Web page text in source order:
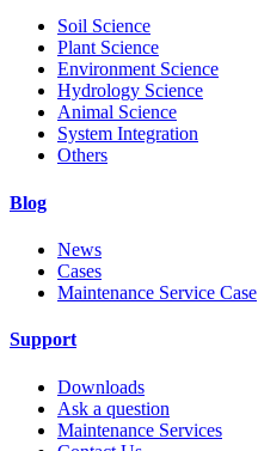
Soil Science
Plant Science
Environment Science
Hydrology Science
Animal Science
System Integration
Others
Blog
News
Cases
Maintenance Service Case
Support
Downloads
Ask a question
Maintenance Services